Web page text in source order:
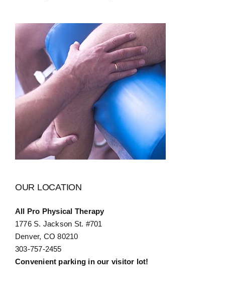
OUR LOCATION
All Pro Physical Therapy
1776 S. Jackson St. #701
Denver, CO 80210
303-757-2455
Convenient parking in our visitor lot!